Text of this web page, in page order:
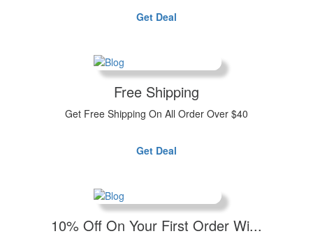
Get Deal
Free Shipping
Get Free Shipping On All Order Over $40
Get Deal
10% Off On Your First Order Wi...